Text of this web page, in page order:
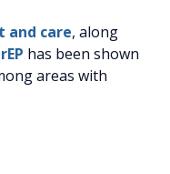
and care, along
has been shown
areas with